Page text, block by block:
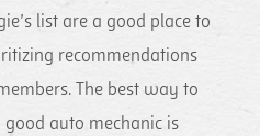
list are a good place to
recommendations
The best way to
auto mechanic is